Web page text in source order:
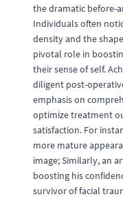
the dramatic before-
Individuals often
density and the
pivotal role in
their sense of self.
diligent post-
emphasis on
optimize treatment
satisfaction. For
more mature
image; Similarly, an
boosting his
survivor of facial